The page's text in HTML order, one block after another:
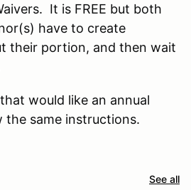
It is FREE but both
have to create
their portion, and then wait
would like an annual
the same instructions.
See all